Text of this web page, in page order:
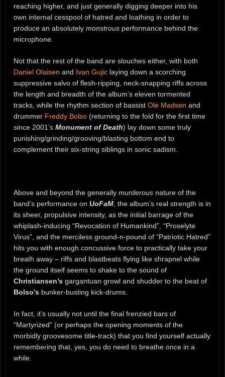
reaching higher, and just generally digging deeper into his
own internal cesspool of hatred and loathing in order to
produce an absolutely monstrous performance behind the
microphone.
Not that the rest of the band are slouches either, with both
Daniel Olaisen and Ivan Gujic laying down a scorching
suppressive salvo of flesh-ripping, neck-snapping riffs across
the length and breadth of the album’s eleven tormented
tracks, while the rhythm section of bassist Ole Madsen and
drummer Freddy Bolso (returning to the fold for the first time
since 2001’s Monument of Death) lay down some truly
punishing/grinding/grooving/blasting bottom end to
complement their six-string siblings in sonic sadism.
Above and beyond the generally murderous nature of the
band’s performance on UoFaM , the album’s real strength is in
its sheer, propulsive intensity, as the initial barrage of the
whiplash-inducing “Revocation of Humankind”, “Proselyte
Virus”, and the merciless ground-n-pound of “Patriotic Hatred”
hits you with enough concussive force to practically take your
breath away – riffs and blastbeats flying like shrapnel while
the ground itself seems to shake to the sound of
Christiansen’s gargantuan growl and shudder to the beat of
Bolso’s bunker-busting kick-drums.
In fact, it’s usually not until the final frenzied bars of
“Martyrized” (or perhaps the opening moments of the
morbidly groovesome title-track) that you find yourself actually
remembering that, yes, you do need to breathe once in a
while.